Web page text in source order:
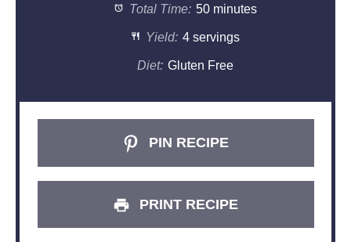
Total Time: 50 minutes
Yield: 4 servings
Diet: Gluten Free
PIN RECIPE
PRINT RECIPE